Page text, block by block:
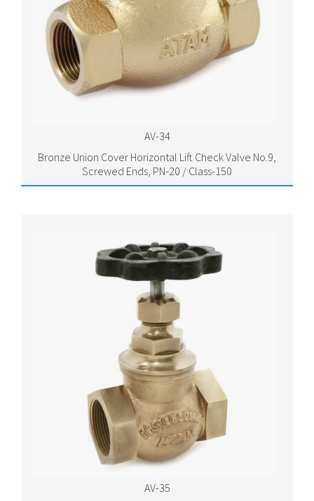
AV-34
Bronze Union Cover Horizontal Lift Check Valve No.9,
Screwed Ends, PN-20 / Class-150
AV-35